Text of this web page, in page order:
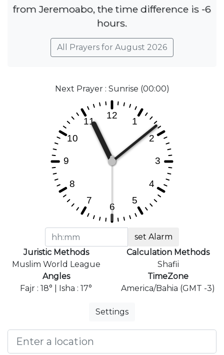
from Jeremoabo, the time difference is -6
hours.
All Prayers for August 2026
Next Prayer : Sunrise (00:00)
set Alarm
Juristic Methods
Muslim World League
Calculation Methods
Shafii
Angles
Fajr : 18° | Isha : 17°
TimeZone
America/Bahia (GMT -3)
Settings